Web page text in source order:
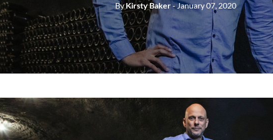
ByKirsty Baker- January 07, 2020